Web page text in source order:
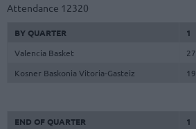
Attendance 12320
BY QUARTER 1
Valencia Basket
27
Kosner Baskonia Vitoria-Gasteiz
19
END OF QUARTER 1